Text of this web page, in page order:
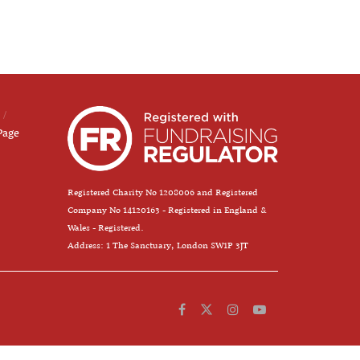
Registered Charity No 1208006 and Registered
Company No 14120163 - Registered in England &
Wales - Registered.
Address: 1 The Sanctuary, London SW1P 3JT